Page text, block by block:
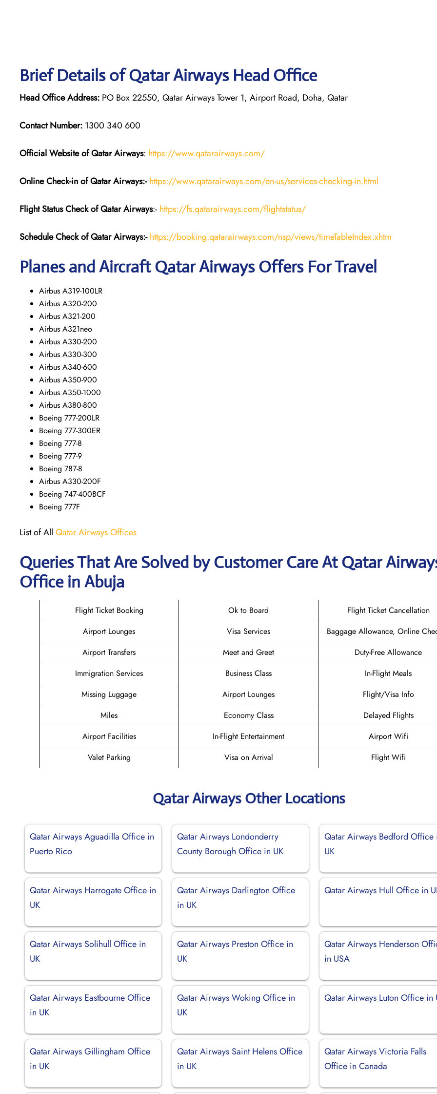
Brief Details of Qatar Airways Head Office
Head Office Address: PO Box 22550, Qatar Airways Tower 1, Airport Road, Doha, Qatar
Contact Number: 1300 340 600
Official Website of Qatar Airways: https://www.qatarairways.com/
Online Check-in of Qatar Airways:- https://www.qatarairways.com/en-us/services-checking-in.html
Flight StatusCheckof Qatar Airways:- https://fs.qatarairways.com/flightstatus/
Schedule Check of Qatar Airways:-https://booking.qatarairways.com/nsp/views/timeTableIndex.xhtm
Planes and Aircraft Qatar Airways Offers For Travel
Airbus A319-100LR
Airbus A320-200
Airbus A321-200
Airbus A321neo
Airbus A330-200
Airbus A330-300
Airbus A340-600
Airbus A350-900
Airbus A350-1000
Airbus A380-800
Boeing 777-200LR
Boeing 777-300ER
Boeing 777-8
Boeing 777-9
Boeing 787-8
Airbus A330-200F
Boeing 747-400BCF
Boeing 777F
List of All Qatar Airways Offices
Queries That Are Solved by Customer Care At Qatar
Office in Abuja
Flight Ticket Booking Ok to Board
Flight Ticket Cancellation
Airport Lounges
Visa Services
Baggage Allowance, Online
Airport Transfers
Meet and Greet
Duty-Free Allowance
Immigration Services
Business Class
In-Flight Meals
Missing Luggage
Airport Lounges
Flight/Visa Info
Miles
Economy Class
Delayed Flights
Airport Facilities
In-Flight Entertainment
Airport Wifi
Valet Parking
Visa on Arrival Flight Wifi
Qatar Airways Other Locations
Qatar Airways Aguadilla Office in
Puerto Rico
Qatar Airways Londonderry
County Borough Office in UK
Qatar Airways Bedford Office
UK
Qatar Airways Harrogate Office in
UK
Qatar Airways Darlington Office
in UK
Qatar Airways Hull Office in
Qatar Airways Solihull Office in
UK
Qatar Airways Preston Office in
UK
Qatar Airways Henderson
in USA
Qatar Airways Eastbourne Office
in UK
Qatar Airways Woking Office in
UK
Qatar Airways Luton Office in
Qatar Airways Gillingham Office
in UK
Qatar Airways Saint Helens Office
in UK
Qatar Airways Victoria Falls
Office in Canada